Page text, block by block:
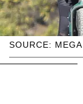
SOURCE: MEGA